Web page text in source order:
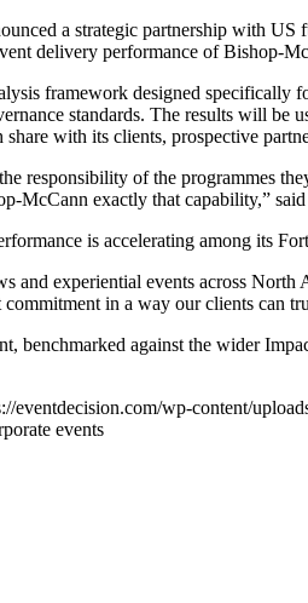
a strategic partnership with
delivery performance of Bishop-
framework designed
standards. The results will
with its clients, prospective
responsibility of the programmes
McCann exactly that capability,”
is accelerating among its
and experiential events across
in a way our clients can
benchmarked against the wider
eventdecision.com/wp-content/
events